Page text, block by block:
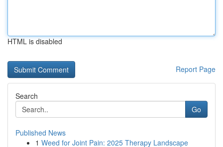
HTML is disabled
Report Page
Search
Go
Published News
1 Weed for Joint Pain: 2025 Therapy Landscape